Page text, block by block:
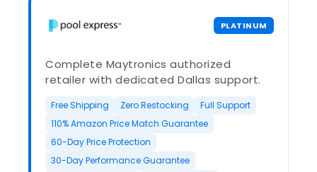
PLATINUM
Complete Maytronics authorized
retailer with dedicated Dallas support.
Free Shipping Zero Restocking
Full Support
110% Amazon Price Match Guarantee
60-Day Price Protection
30-Day Performance Guarantee